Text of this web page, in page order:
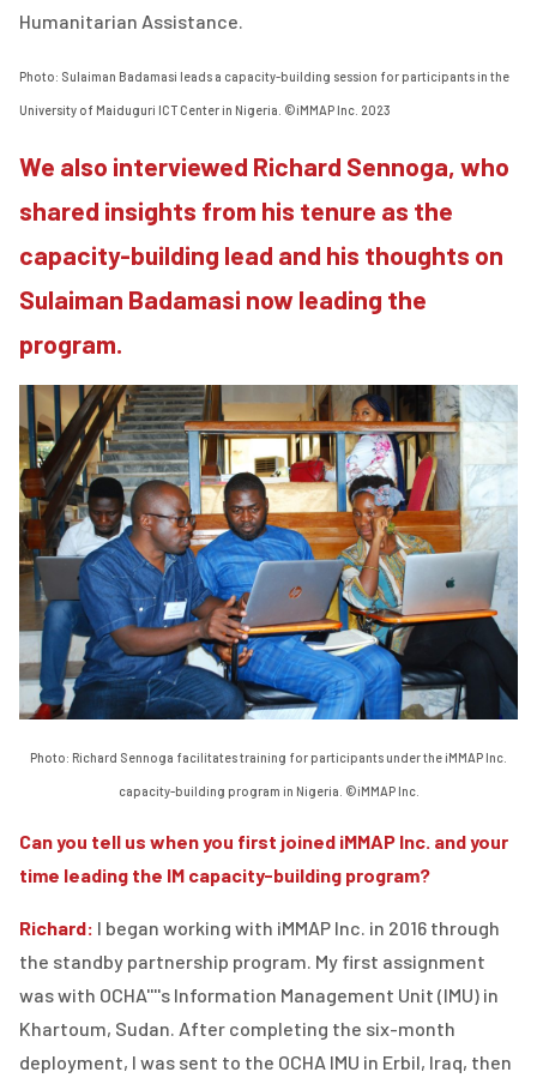
Humanitarian Assistance.
Photo: Sulaiman Badamasi leads a capacity-building session for participants in the
University of Maiduguri ICT Center in Nigeria. ©iMMAP Inc. 2023
We also interviewed Richard Sennoga, who
shared insights from his tenure as the
capacity-building lead and his thoughts on
Sulaiman Badamasi now leading the
program.
Photo: Richard Sennoga facilitates training for participants under the iMMAP Inc.
capacity-building program in Nigeria. ©iMMAP Inc.
Can you tell us when you first joined iMMAP Inc. and your
time leading the IM capacity-building program?
Richard: I began working with iMMAP Inc. in 2016 through
the standby partnership program. My first assignment
was with OCHA''''s Information Management Unit (IMU) in
Khartoum, Sudan. After completing the six-month
deployment, I was sent to the OCHA IMU in Erbil, Iraq, then